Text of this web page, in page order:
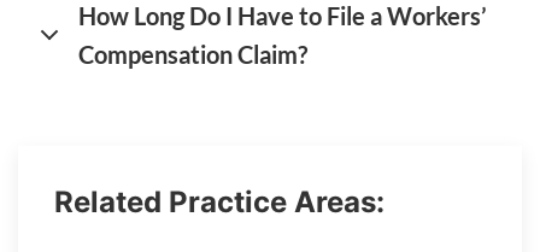
How Long Do I Have to File a Workers’
Compensation Claim?
Related Practice Areas: